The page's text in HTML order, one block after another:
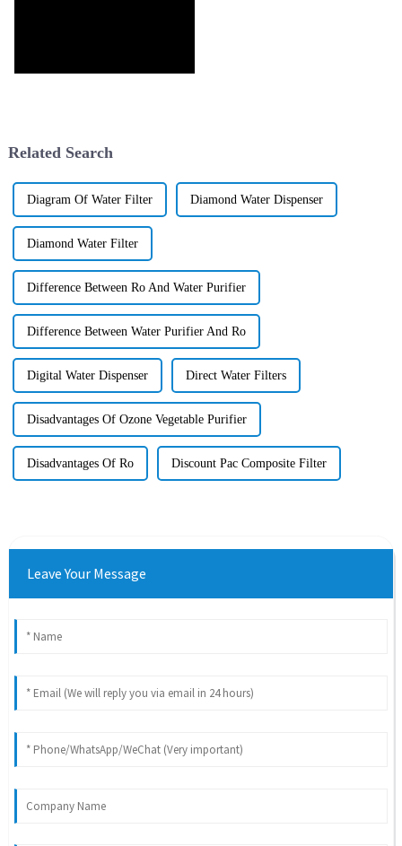
Related Search
Diagram Of Water Filter Diamond Water Dispenser
Diamond Water Filter
Difference Between Ro And Water Purifier
Difference Between Water Purifier And Ro
Digital Water Dispenser Direct Water Filters
Disadvantages Of Ozone Vegetable Purifier
Disadvantages Of Ro Discount Pac Composite Filter
Leave Your Message